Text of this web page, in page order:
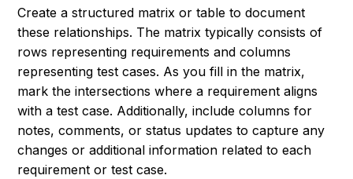
Create a structured matrix or table to document
these relationships. The matrix typically consists of
rows representing requirements and columns
representing test cases. As you fill in the matrix,
mark the intersections where a requirement aligns
with a test case. Additionally, include columns for
notes, comments, or status updates to capture any
changes or additional information related to each
requirement or test case.